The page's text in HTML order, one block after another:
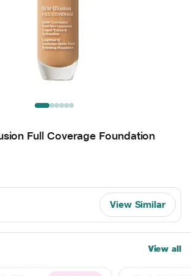
Full Coverage Foundation
View Similar
View all